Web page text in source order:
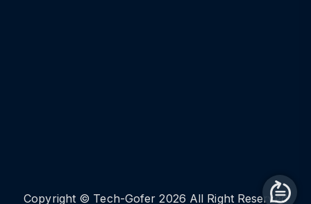
Copyright © Tech-Gofer 2026 All Right Reserved